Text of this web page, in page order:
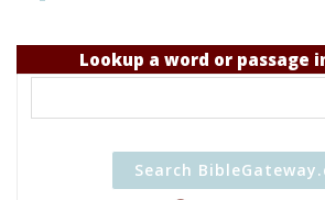
Lookup a word or passage